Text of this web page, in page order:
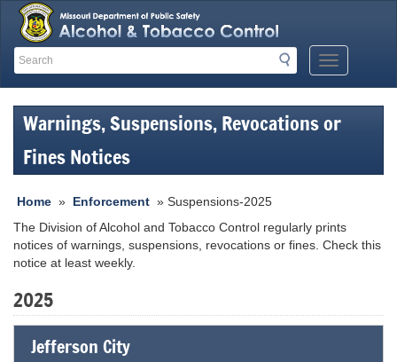
Search
Search
Mobile
Menu
Button
Warnings, Suspensions, Revocations or
Fines Notices
Home » Enforcement » Suspensions-2025
The Division of Alcohol and Tobacco Control regularly prints
notices of warnings, suspensions, revocations or fines. Check this
notice at least weekly.
2025
Jefferson City